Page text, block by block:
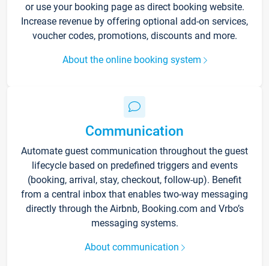
or use your booking page as direct booking website.
Increase revenue by offering optional add-on services,
voucher codes, promotions, discounts and more.
About the online booking system
Communication
Automate guest communication throughout the guest
lifecycle based on predefined triggers and events
(booking, arrival, stay, checkout, follow-up). Benefit
from a central inbox that enables two-way messaging
directly through the Airbnb, Booking.com and Vrbo’s
messaging systems.
About communication